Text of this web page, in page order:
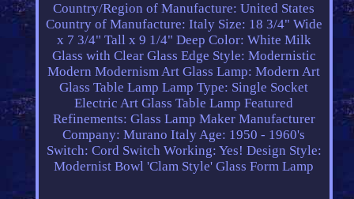
Country/Region of Manufacture: United States
Country of Manufacture: Italy Size: 18 3/4" Wide
x 7 3/4" Tall x 9 1/4" Deep Color: White Milk
Glass with Clear Glass Edge Style: Modernistic
Modern Modernism Art Glass Lamp: Modern Art
Glass Table Lamp Lamp Type: Single Socket
Electric Art Glass Table Lamp Featured
Refinements: Glass Lamp Maker Manufacturer
Company: Murano ItalyAge: 1950 - 1960's
Switch: Cord Switch Working: Yes! Design Style:
Modernist Bowl 'Clam Style' Glass Form Lamp